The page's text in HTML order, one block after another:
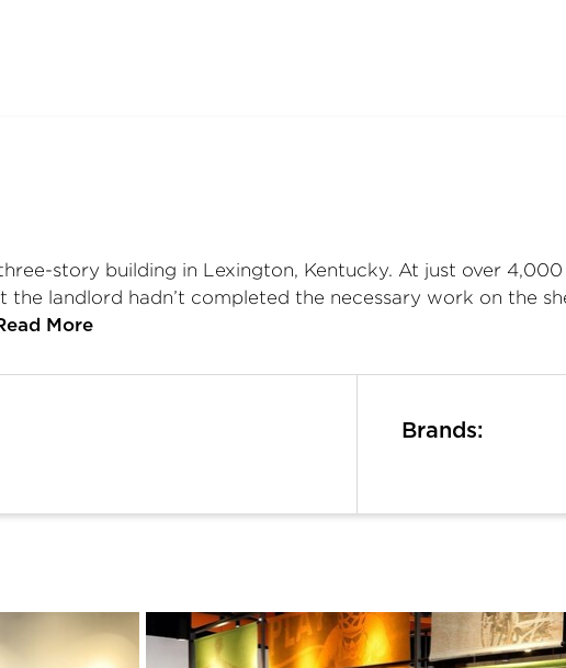
story building in Lexington, Kentucky. At just over
the landlord hadn’t completed the necessary work on the
More
Brands: